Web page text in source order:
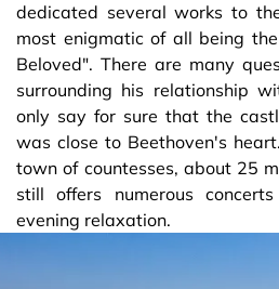
dedicated several works to
most enigmatic of all being
Beloved". There are many
surrounding his relationship
only say for sure that the
was close to Beethoven's
town of countesses, about 25
still offers numerous
evening relaxation.